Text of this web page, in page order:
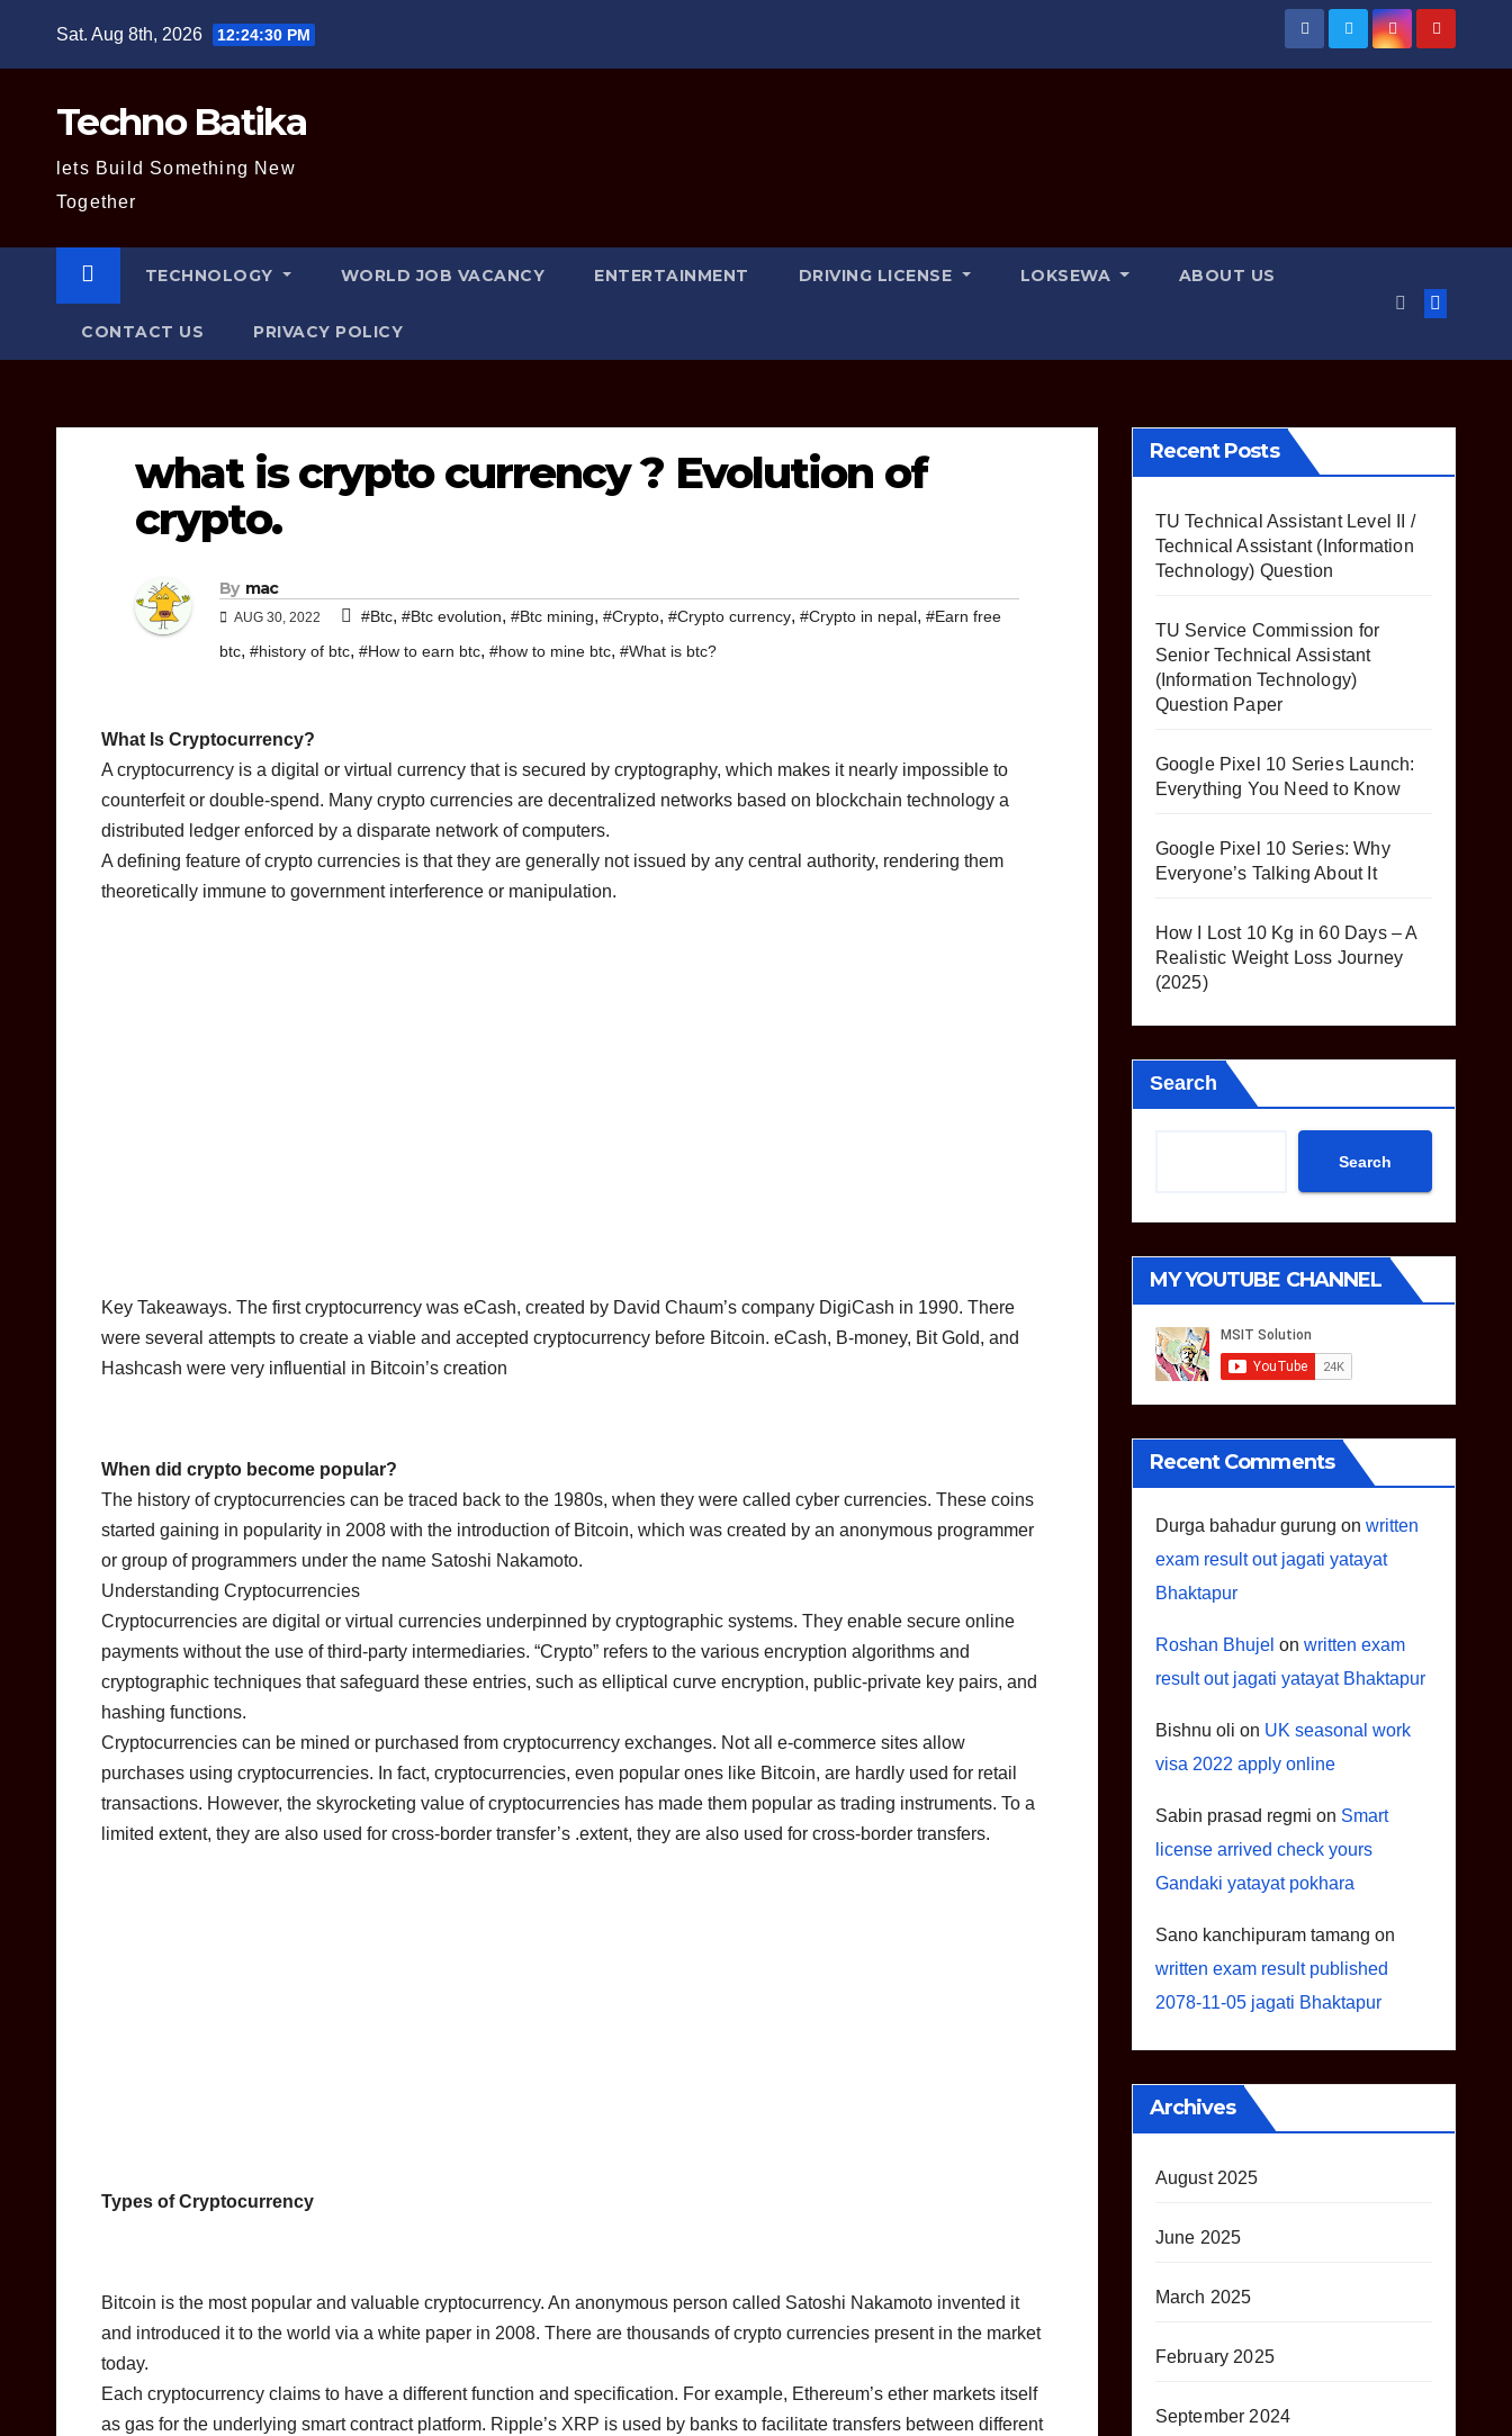
Sat. Aug 8th, 2026 12:24:31 PM
Techno Batika
lets Build Something New
Together
TECHNOLOGY WORLD JOB VACANCY ENTERTAINMENT DRIVING LICENSE LOKSEWA ABOUT US
CONTACT US PRIVACY POLICY
what is crypto currency ? Evolution of
crypto.
By mac
AUG 30, 2022 #Btc, #Btc evolution, #Btc mining, #Crypto, #Crypto currency, #Crypto in nepal, #Earn free
btc, #history of btc, #How to earn btc, #how to mine btc, #What is btc?
What Is Cryptocurrency?
A cryptocurrency is a digital or virtual currency that is secured by cryptography, which makes it nearly impossible to
counterfeit or double-spend. Many crypto currencies are decentralized networks based on blockchain technology a
distributed ledger enforced by a disparate network of computers.
A defining feature of crypto currencies is that they are generally not issued by any central authority, rendering them
theoretically immune to government interference or manipulation.
Key Takeaways. The first cryptocurrency was eCash, created by David Chaum’s company DigiCash in 1990. There
were several attempts to create a viable and accepted cryptocurrency before Bitcoin. eCash, B-money, Bit Gold, and
Hashcash were very influential in Bitcoin’s creation
When did crypto become popular?
The history of cryptocurrencies can be traced back to the 1980s, when they were called cyber currencies. These coins
started gaining in popularity in 2008 with the introduction of Bitcoin, which was created by an anonymous programmer
or group of programmers under the name Satoshi Nakamoto.
Understanding Cryptocurrencies
Cryptocurrencies are digital or virtual currencies underpinned by cryptographic systems. They enable secure online
payments without the use of third-party intermediaries. “Crypto” refers to the various encryption algorithms and
cryptographic techniques that safeguard these entries, such as elliptical curve encryption, public-private key pairs, and
hashing functions.
Cryptocurrencies can be mined or purchased from cryptocurrency exchanges. Not all e-commerce sites allow
purchases using cryptocurrencies. In fact, cryptocurrencies, even popular ones like Bitcoin, are hardly used for retail
transactions. However, the skyrocketing value of cryptocurrencies has made them popular as trading instruments. To a
limited extent, they are also used for cross-border transfer’s .extent, they are also used for cross-border transfers.
Types of Cryptocurrency
Bitcoin is the most popular and valuable cryptocurrency. An anonymous person called Satoshi Nakamoto invented it
and introduced it to the world via a white paper in 2008. There are thousands of crypto currencies present in the market
today.
Each cryptocurrency claims to have a different function and specification. For example, Ethereum’s ether markets itself
as gas for the underlying smart contract platform. Ripple’s XRP is used by banks to facilitate transfers between different
Recent Posts
TU Technical Assistant Level II /
Technical Assistant (Information
Technology) Question
TU Service Commission for
Senior Technical Assistant
(Information Technology)
Question Paper
Google Pixel 10 Series Launch:
Everything You Need to Know
Google Pixel 10 Series: Why
Everyone’s Talking About It
How I Lost 10 Kg in 60 Days – A
Realistic Weight Loss Journey
(2025)
Search
Search
MY YOUTUBE CHANNEL
Recent Comments
Durga bahadur gurung on written
exam result out jagati yatayat
Bhaktapur
Roshan Bhujel on written exam
result out jagati yatayat Bhaktapur
Bishnu oli on UK seasonal work
visa 2022 apply online
Sabin prasad regmi on Smart
license arrived check yours
Gandaki yatayat pokhara
Sano kanchipuram tamang on
written exam result published
2078-11-05 jagati Bhaktapur
Archives
August 2025
June 2025
March 2025
February 2025
September 2024